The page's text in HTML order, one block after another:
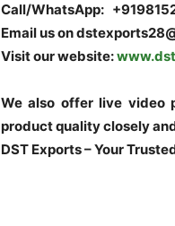
Call/WhatsApp:
Email us on
Visit our website:
We also offer live video
product quality closely
DST Exports – Your